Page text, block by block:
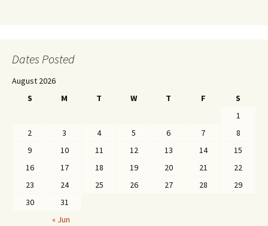
Dates Posted
August 2026
S
M T W T F
S
1
2
3 4 5 6 7
8
9
10 11 12 13 14
15
16
17 18 19 20 21
22
23
24 25 26 27 28
29
30
31
« Jun